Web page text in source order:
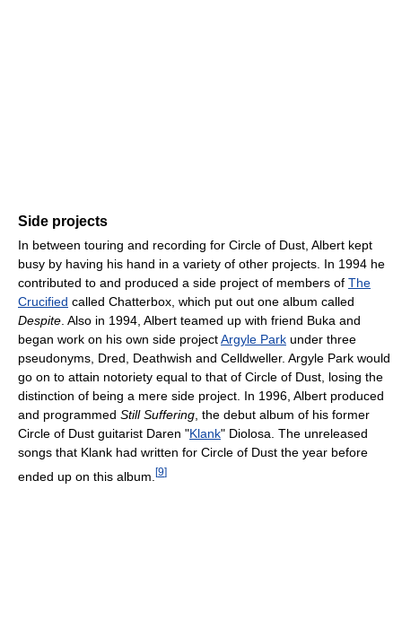
Side projects
In between touring and recording for Circle of Dust, Albert kept
busy by having his hand in a variety of other projects. In 1994 he
contributed to and produced a side project of members of The
Crucified called Chatterbox, which put out one album called
Despite . Also in 1994, Albert teamed up with friend Buka and
began work on his own side projectArgyle Park under three
pseudonyms, Dred, Deathwish and Celldweller. Argyle Park would
go on to attain notoriety equal to that of Circle of Dust, losing the
distinction of being a mere side project. In 1996, Albert produced
and programmed Still Suffering , the debut album of his former
Circle of Dust guitarist Daren "Klank" Diolosa. The unreleased
songs that Klank had written for Circle of Dust the year before
ended up on this album. [9]